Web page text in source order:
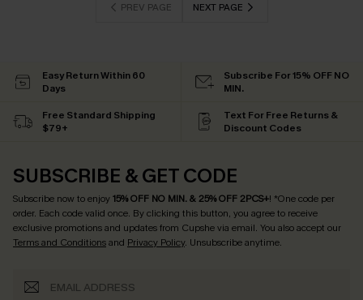
PREV PAGE NEXT PAGE
Easy Return Within 60
Days
Subscribe For 15% OFF NO
MIN.
Free Standard Shipping
$79+
Text For Free Returns &
Discount Codes
SUBSCRIBE & GET CODE
Subscribe now to enjoy15% OFF NO MIN. & 25% OFF 2PCS+! *One code per
order. Each code valid once. By clicking this button, you agree to receive
exclusive promotions and updates from Cupshe via email. You also accept our
Terms and Conditionsand Privacy Policy. Unsubscribe anytime.